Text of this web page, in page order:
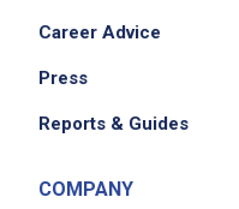
Career Advice
Press
Reports & Guides
COMPANY